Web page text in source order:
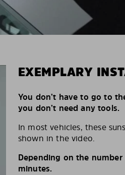
EXEMPLARY
You don’t have to go to
you don’t need any tools.
In most vehicles, these
shown in the video.
Depending on the
minutes.